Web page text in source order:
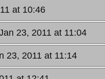
at 10:46
23, 2011 at 11:04
23, 2011 at 11:14